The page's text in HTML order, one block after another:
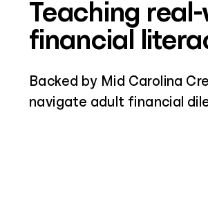
Teaching real-
financial
Backed by Mid Carolina
navigate adult financial